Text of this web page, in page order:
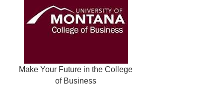
Make Your Future in the College
of Business